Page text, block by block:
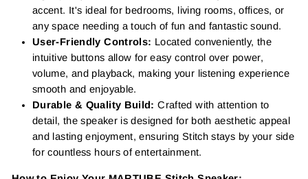
accent. It's ideal for bedrooms, living rooms, offices, or
any space needing a touch of fun and fantastic sound.
User-Friendly Controls: Located conveniently, the
intuitive buttons allow for easy control over power,
volume, and playback, making your listening experience
smooth and enjoyable.
Durable & Quality Build: Crafted with attention to
detail, the speaker is designed for both aesthetic appeal
and lasting enjoyment, ensuring Stitch stays by your side
for countless hours of entertainment.